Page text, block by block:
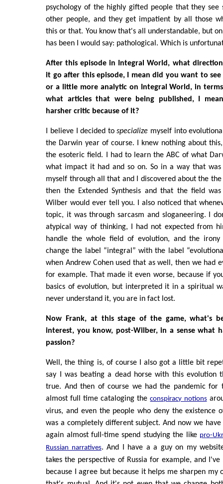
psychology of the highly gifted people that they
other people, and they get impatient by all those
this or that. You know that's all understandable, but
has been I would say: pathological. Which is
After this episode in Integral World, what
it go after this episode, I mean did you want to
or a little more analytic on Integral World, in
what articles that were being published, I
harsher critic because of it?
I believe I decided tospecialize myself into
the Darwin year of course. I knew nothing about
the esoteric field. I had to learn the ABC of what
what impact it had and so on. So in a way that
myself through all that and I discovered about the the
then the Extended Synthesis and that the field
Wilber would ever tell you. I also noticed that
topic, it was through sarcasm and sloganeering. I
atypical way of thinking, I had not expected from
handle the whole field of evolution, and the
change the label “integral” with the label
when Andrew Cohen used that as well, then we had
for example. That made it even worse, because if
basics of evolution, but interpreted it in a spiritual
never understand it, you are in fact lost.
Now Frank, at this stage of the game, what's
interest, you know, post-Wilber, in a sense what
passion?
Well, the thing is, of course I also got a little bit
say I was beating a dead horse with this evolution
true. And then of course we had the pandemic for
almost full time cataloging theconspiracy notions
virus, and even the people who deny the existence
was a completely different subject. And now we
again almost full-time spend studying the like pro-
Russian narratives. And I have a a guy on my
takes the perspective of Russia for example, and
because I agree but because it helps me sharpen